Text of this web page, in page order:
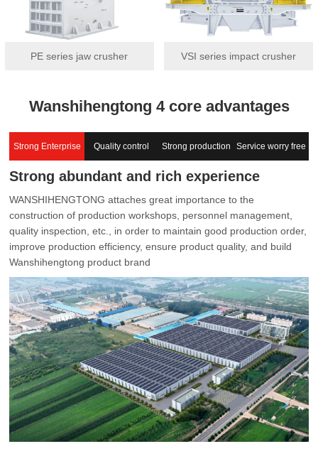
PE series jaw crusher VSI series impact crusher
Wanshihengtong 4 core advantages
Strong Enterprise Quality control Strong production
capacity
Service worry free
Strong abundant and rich experience
WANSHIHENGTONG attaches great importance to the
construction of production workshops, personnel management,
quality inspection, etc., in order to maintain good production order,
improve production efficiency, ensure product quality, and build
Wanshihengtong product brand